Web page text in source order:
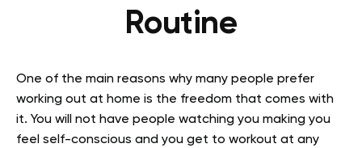
Routine
One of the main reasons why many people prefer
working out at home is the freedom that comes with
it. You will not have people watching you making you
feel self-conscious and you get to workout at any